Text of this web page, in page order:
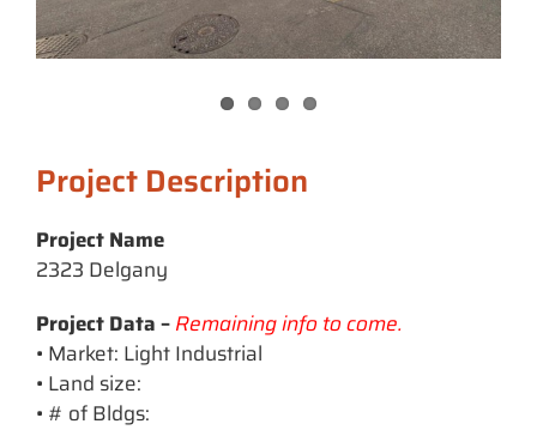
Project Description
Project Name
2323 Delgany
Project Data –Remaining info to come.
• Market: Light Industrial
• Land size:
• # of Bldgs: